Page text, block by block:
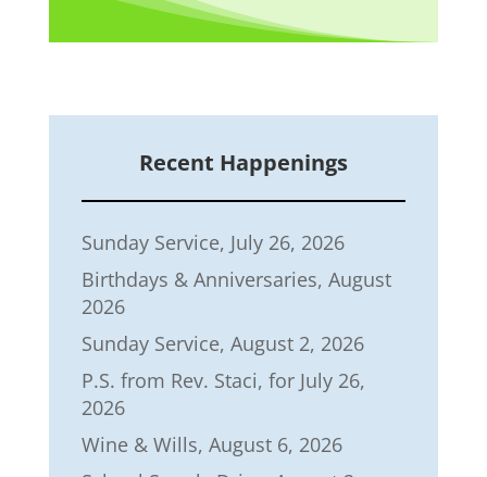
Recent Happenings
Sunday Service, July 26, 2026
Birthdays & Anniversaries, August
2026
Sunday Service, August 2, 2026
P.S. from Rev. Staci, for July 26,
2026
Wine & Wills, August 6, 2026